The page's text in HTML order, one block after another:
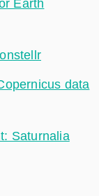
Earth
data
Saturnalia